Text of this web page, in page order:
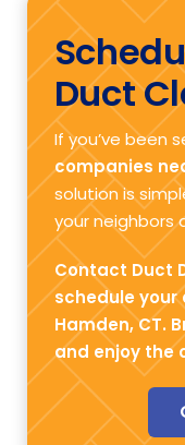
Duct
If you’ve been
companies
solution is
your neighbors
Contact Duct
schedule
Hamden, CT.
and enjoy the